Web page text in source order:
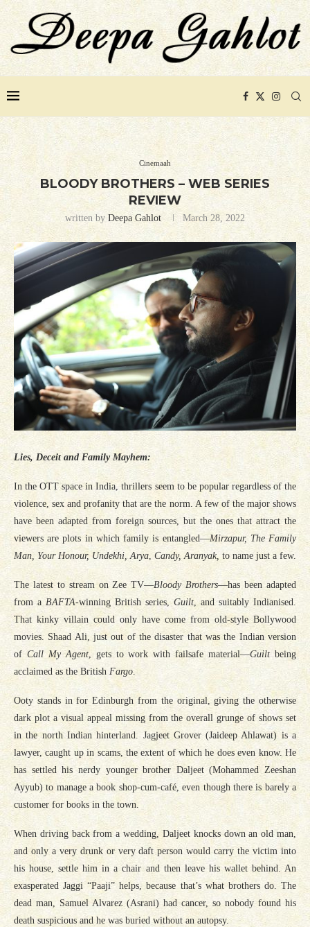
Cinemaah
BLOODY BROTHERS – WEB SERIES
REVIEW
written by Deepa Gahlot March 28, 2022
Lies, Deceit and Family Mayhem:
In the OTT space in India, thrillers seem to be popular regardless of the
violence, sex and profanity that are the norm. A few of the major shows
have been adapted from foreign sources, but the ones that attract the
viewers are plots in which family is entangled—Mirzapur, The Family
Man, Your Honour, Undekhi, Arya, Candy, Aranyak, to name just a few.
The latest to stream on Zee TV—Bloody Brothers—has been adapted
from a BAFTA-winning British series, Guilt, and suitably Indianised.
That kinky villain could only have come from old-style Bollywood
movies. Shaad Ali, just out of the disaster that was the Indian version
of Call My Agent, gets to work with failsafe material—Guilt being
acclaimed as the British Fargo.
Ooty stands in for Edinburgh from the original, giving the otherwise
dark plot a visual appeal missing from the overall grunge of shows set
in the north Indian hinterland. Jagjeet Grover (Jaideep Ahlawat) is a
lawyer, caught up in scams, the extent of which he does even know. He
has settled his nerdy younger brother Daljeet (Mohammed Zeeshan
Ayyub) to manage a book shop-cum-café, even though there is barely a
customer for books in the town.
When driving back from a wedding, Daljeet knocks down an old man,
and only a very drunk or very daft person would carry the victim into
his house, settle him in a chair and then leave his wallet behind. An
exasperated Jaggi “Paaji” helps, because that’s what brothers do. The
dead man, Samuel Alvarez (Asrani) had cancer, so nobody found his
death suspicious and he was buried without an autopsy.